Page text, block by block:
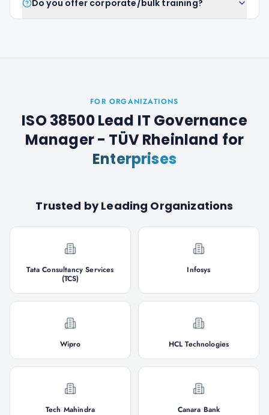
Do you offer corporate/bulk training?
FOR ORGANIZATIONS
ISO 38500 Lead IT Governance
Manager - TÜV Rheinland for
Enterprises
Trusted by Leading Organizations
Tata Consultancy Services
(TCS)
Infosys
Wipro HCL Technologies
Tech Mahindra Canara Bank